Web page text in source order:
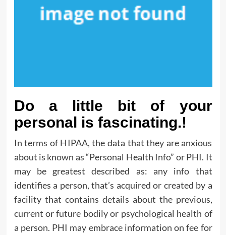
Do a little bit of your
personal is fascinating.!
In terms of HIPAA, the data that they are anxious
about is known as “Personal Health Info” or PHI. It
may be greatest described as: any info that
identifies a person, that’s acquired or created by a
facility that contains details about the previous,
current or future bodily or psychological health of
a person. PHI may embrace information on fee for